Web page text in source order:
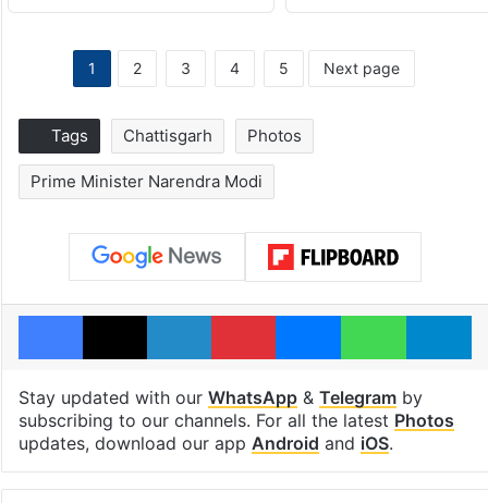
1 2 3 4 5 Next page
Tags Chattisgarh Photos
Prime Minister Narendra Modi
Facebook
X LinkedInPinterestMessengerWhatsApp
Stay updated with our WhatsApp& Telegramby
subscribing to our channels. For all the latest Photos
updates, download our app Android and iOS.